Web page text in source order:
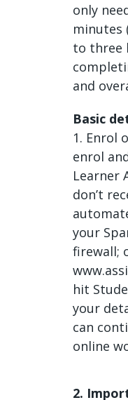
only
minutes
to three
and
Basic
1. Enrol
enrol
Learner
don’t
your
firewall;
hit
your
can
online
2.